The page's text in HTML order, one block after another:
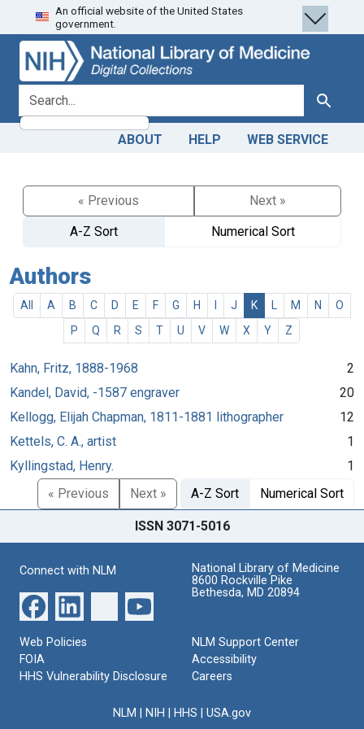
Skip
to
search
Skip to
main
content
An official website of the United States
government.
search for Search
ABOUT HELP WEB SERVICE
« Previous
Next »
A-Z Sort
Numerical Sort
Authors
All A B C D E F G H J K M N
O
P
Q R S T U V W X Y Z
Kahn, Fritz, 1888-1968
2
Kandel, David, -1587 engraver
20
Kellogg, Elijah Chapman, 1811-1881 lithographer
12
Kettels, C. A., artist
1
Kyllingstad, Henry.
1
« Previous
Next » A-Z Sort Numerical Sort
ISSN 3071-5016
Connect with NLM
National Library of Medicine
8600 Rockville Pike
Bethesda, MD 20894
Web Policies
FOIA
HHS Vulnerability Disclosure
NLM Support Center
Accessibility
Careers
NLM NIH HHS USA.gov